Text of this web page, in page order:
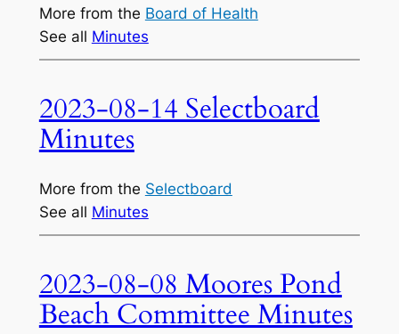
More from the Board of Health
See all Minutes
2023-08-14 Selectboard
Minutes
More from the Selectboard
See all Minutes
2023-08-08 Moores Pond
Beach Committee Minutes